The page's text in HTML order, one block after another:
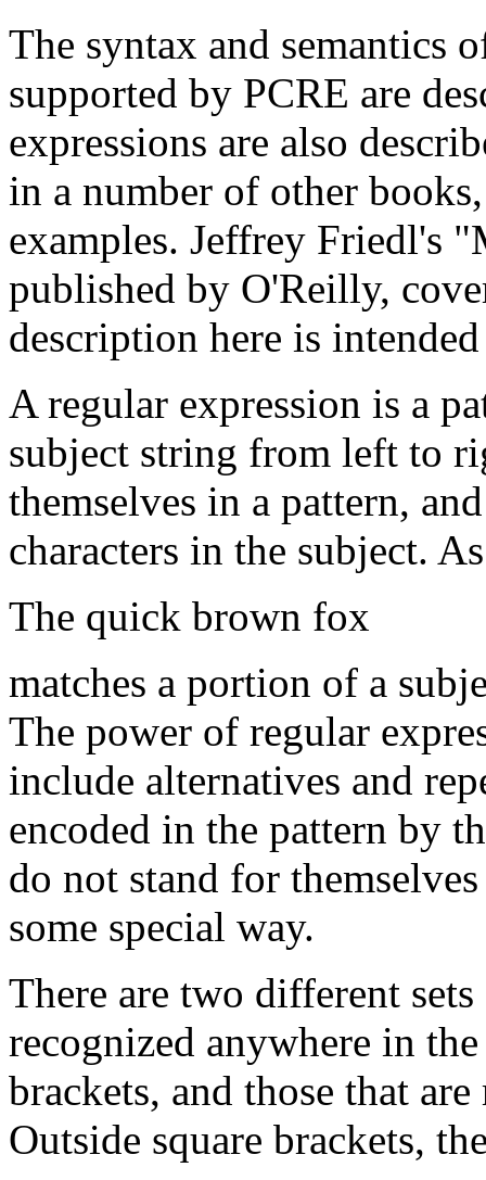
The syntax and semantics
supported by PCRE are
expressions are also
in a number of other
examples. Jeffrey Friedl's
published by O'Reilly,
description here is
A regular expression is a
subject string from left to
themselves in a pattern,
characters in the subject.
The quick brown fox
matches a portion of a
The power of regular
include alternatives and
encoded in the pattern by
do not stand for
some special way.
There are two different
recognized anywhere in
brackets, and those that
Outside square brackets,